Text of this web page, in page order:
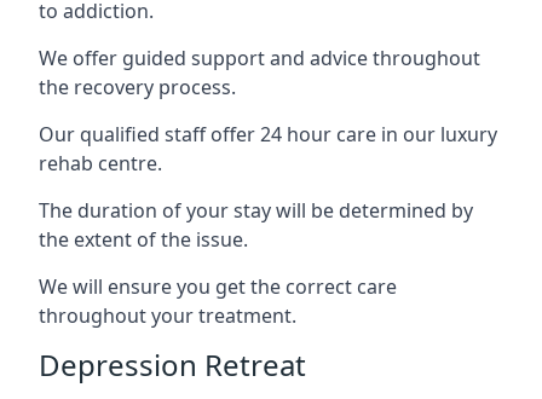
to addiction.
We offer guided support and advice throughout
the recovery process.
Our qualified staff offer 24 hour care in our luxury
rehab centre.
The duration of your stay will be determined by
the extent of the issue.
We will ensure you get the correct care
throughout your treatment.
Depression Retreat